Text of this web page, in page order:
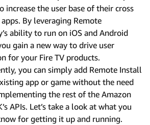
increase the user base of their cross
By leveraging Remote
ability to run on iOS and Android
gain a new way to drive user
for your Fire TV products.
you can simply add Remote Install
app or game without the need
the rest of the Amazon
APIs. Let’s take a look at what you
for getting it up and running.